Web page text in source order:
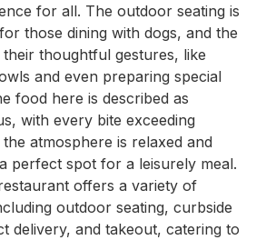
for all. The outdoor seating is
those dining with dogs, and the
thoughtful gestures, like
and even preparing special
food here is described as
with every bite exceeding
atmosphere is relaxed and
perfect spot for a leisurely meal.
offers a variety of
outdoor seating, curbside
delivery, and takeout, catering to